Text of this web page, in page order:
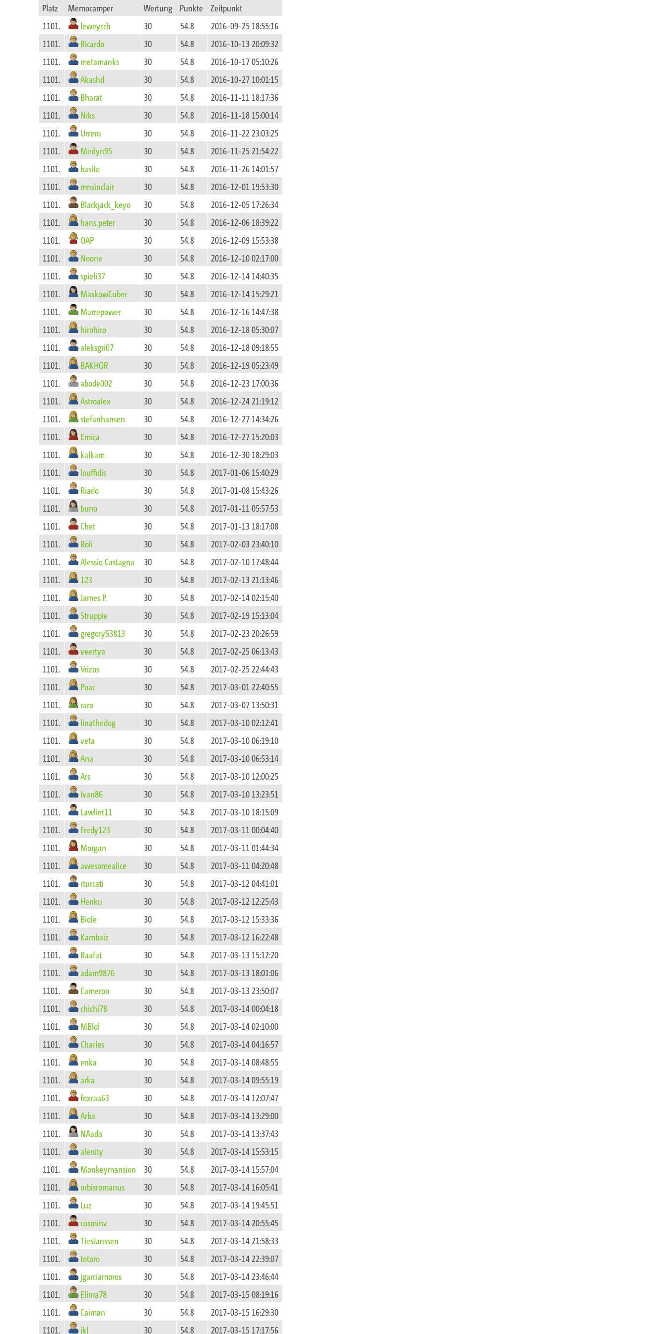
Platz Memocamper Wertung Punkte
Zeitpunkt
1101.
leweycch 30 54.8
2016-09-25 18:55:16
1101.
Ricardo 30 54.8
2016-10-13 20:09:32
1101.
metamanks 30 54.8
2016-10-17 05:10:26
1101.
Akashd 30 54.8
2016-10-27 10:01:15
1101.
Bharat 30 54.8
2016-11-11 18:17:36
1101.
Niks 30 54.8
2016-11-18 15:00:14
1101.
Urrero 30 54.8
2016-11-22 23:03:25
1101.
Merlyn95 30 54.8
2016-11-25 21:54:22
1101.
basito 30 54.8
2016-11-26 14:01:57
1101.
mnsinclair 30 54.8
2016-12-01 19:53:30
1101.
Blackjack_keyo 30 54.8
2016-12-05 17:26:34
1101.
hans.peter 30 54.8
2016-12-06 18:39:22
1101.
OAP 30 54.8
2016-12-09 15:53:38
1101.
Noone 30 54.8
2016-12-10 02:17:00
1101.
spieli37 30 54.8
2016-12-14 14:40:35
1101.
MaskowCuber 30 54.8
2016-12-14 15:29:21
1101.
Marrepower 30 54.8
2016-12-16 14:47:38
1101.
hirohiro 30 54.8
2016-12-18 05:30:07
1101.
aleksgri07 30 54.8
2016-12-18 09:18:55
1101.
BAKHOR 30 54.8
2016-12-19 05:23:49
1101.
abode002 30 54.8
2016-12-23 17:00:36
1101.
Astroalex 30 54.8
2016-12-24 21:19:12
1101.
stefanhansen 30 54.8
2016-12-27 14:34:26
1101.
Emica 30 54.8
2016-12-27 15:20:03
1101.
kalkam 30 54.8
2016-12-30 18:29:03
1101.
louffidis 30 54.8
2017-01-06 15:40:29
1101.
Riado 30 54.8
2017-01-08 15:43:26
1101.
buno 30 54.8
2017-01-11 05:57:53
1101.
Chet 30 54.8
2017-01-13 18:17:08
1101.
Roli 30 54.8
2017-02-03 23:40:10
1101.
Alessio Castagna 30 54.8
2017-02-10 17:48:44
1101.
123 30 54.8
2017-02-13 21:13:46
1101.
James P. 30 54.8
2017-02-14 02:15:40
1101.
Struppie 30 54.8
2017-02-19 15:13:04
1101.
gregory53813 30 54.8
2017-02-23 20:26:59
1101.
veertya 30 54.8
2017-02-25 06:13:43
1101.
Vrizos 30 54.8
2017-02-25 22:44:43
1101.
Poac 30 54.8
2017-03-01 22:40:55
1101.
raro 30 54.8
2017-03-07 13:50:31
1101.
linathedog 30 54.8
2017-03-10 02:12:41
1101.
veta 30 54.8
2017-03-10 06:19:10
1101.
Ana 30 54.8
2017-03-10 06:53:14
1101.
Ars 30 54.8
2017-03-10 12:00:25
1101.
Ivan86 30 54.8
2017-03-10 13:23:51
1101.
Lawliet11 30 54.8
2017-03-10 18:15:09
1101.
Fredy123 30 54.8
2017-03-11 00:04:40
1101.
Morgan 30 54.8
2017-03-11 01:44:34
1101.
awesomealice 30 54.8
2017-03-11 04:20:48
1101.
rturcati 30 54.8
2017-03-12 04:41:01
1101.
Henku 30 54.8
2017-03-12 12:25:43
1101.
Biole 30 54.8
2017-03-12 15:33:36
1101.
Kambaiz 30 54.8
2017-03-12 16:22:48
1101.
Raafat 30 54.8
2017-03-13 15:12:20
1101.
adam9876 30 54.8
2017-03-13 18:01:06
1101.
Cameron 30 54.8
2017-03-13 23:50:07
1101.
chichi78 30 54.8
2017-03-14 00:04:18
1101.
MBlol 30 54.8
2017-03-14 02:10:00
1101.
Charles 30 54.8
2017-03-14 04:16:57
1101.
enka 30 54.8
2017-03-14 08:48:55
1101.
arka 30 54.8
2017-03-14 09:55:19
1101.
foxraa63 30 54.8
2017-03-14 12:07:47
1101.
Arba 30 54.8
2017-03-14 13:29:00
1101.
NAada 30 54.8
2017-03-14 13:37:43
1101.
alenity 30 54.8
2017-03-14 15:53:15
1101.
Monkeymansion 30 54.8
2017-03-14 15:57:04
1101.
orbisromanus 30 54.8
2017-03-14 16:05:41
1101.
Luz 30 54.8
2017-03-14 19:45:51
1101.
cosminv 30 54.8
2017-03-14 20:55:45
1101.
TiesJanssen 30 54.8
2017-03-14 21:58:33
1101.
totoro 30 54.8
2017-03-14 22:39:07
1101.
jgarciamoros 30 54.8
2017-03-14 23:46:44
1101.
Elima78 30 54.8
2017-03-15 08:19:16
1101.
Caiman 30 54.8
2017-03-15 16:29:30
1101.
jkl 30 54.8 2017-03-15 17:17:56